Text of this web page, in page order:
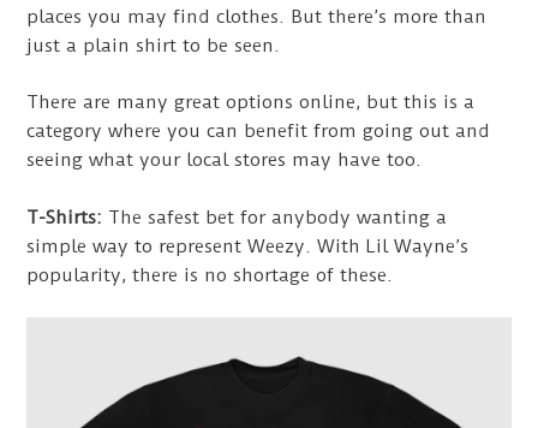
places you may find clothes. But there’s more than
just a plain shirt to be seen.
There are many great options online, but this is a
category where you can benefit from going out and
seeing what your local stores may have too.
T-Shirts: The safest bet for anybody wanting a
simple way to represent Weezy. With Lil Wayne’s
popularity, there is no shortage of these.